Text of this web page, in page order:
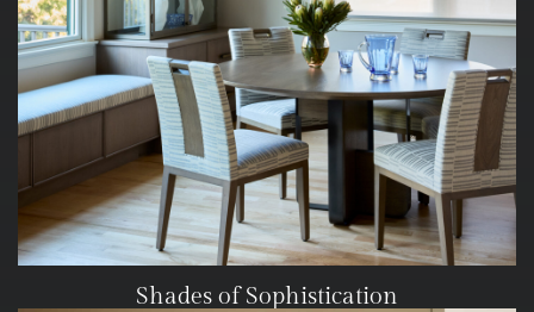
Shades of Sophistication